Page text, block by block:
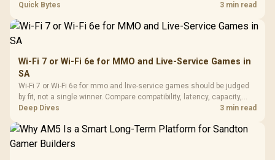
settings, and background load before changing hardware in a South
Quick Bytes 3 min read
Wi-Fi 7 or Wi-Fi 6e for MMO and Live-Service Games in
SA
Wi-Fi 7 or Wi-Fi 6e for mmo and live-service games should be judged
by fit, not a single winner. Compare compatibility, latency, capacity,
upgrade path, cost planning, and South African setup needs.
Deep Dives 3 min read